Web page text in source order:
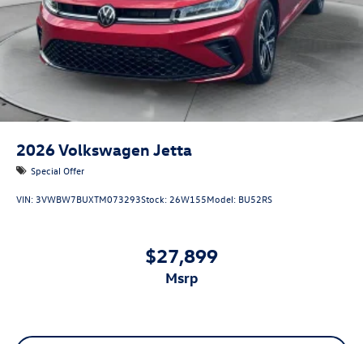
2026Volkswagen Jetta
Special Offer
VIN: 3VWBW7BUXTM073293Stock: 26W155Model: BU52RS
$27,899
msrp